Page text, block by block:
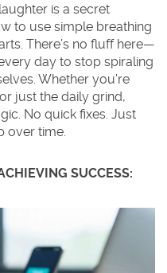
is a secret
to use simple breathing
There’s no fluff here—
day to stop spiraling
Whether you’re
just the daily grind,
No quick fixes. Just
over time.
SUCCESS: